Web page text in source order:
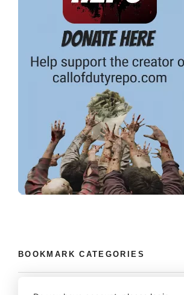
BOOKMARK CATEGORIES